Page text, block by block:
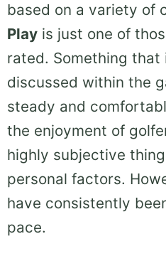
based on a variety of
Play is just one of
rated. Something that
discussed within the
steady and
the enjoyment of
highly subjective
personal factors.
have consistently
pace.